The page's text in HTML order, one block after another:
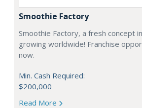
Smoothie Factory
Smoothie Factory, a fresh concept
growing worldwide! Franchise
now.
Min. Cash Required:
$200,000
Read More